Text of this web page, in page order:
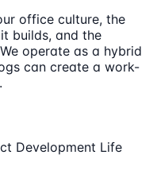
office culture, the
builds, and the
operate as a hybrid
can create a work-
Development Life